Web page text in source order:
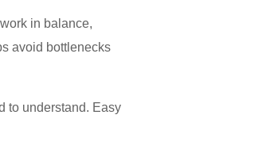
in balance,
avoid bottlenecks
to understand. Easy